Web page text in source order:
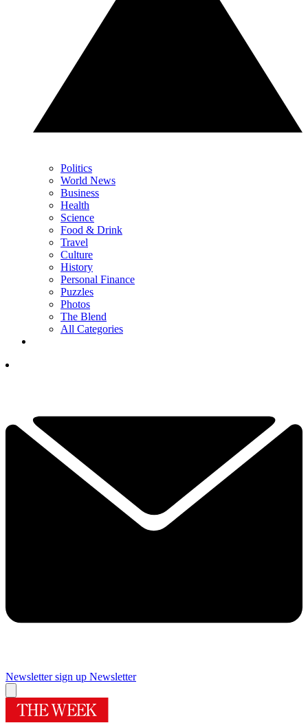
Politics
World News
Business
Health
Science
Food & Drink
Travel
Culture
History
Personal Finance
Puzzles
Photos
The Blend
All Categories
Newsletter sign up Newsletter